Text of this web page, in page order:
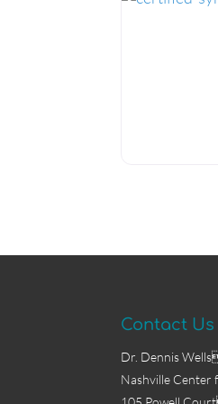
Contact Us
Dr. Dennis
Nashville